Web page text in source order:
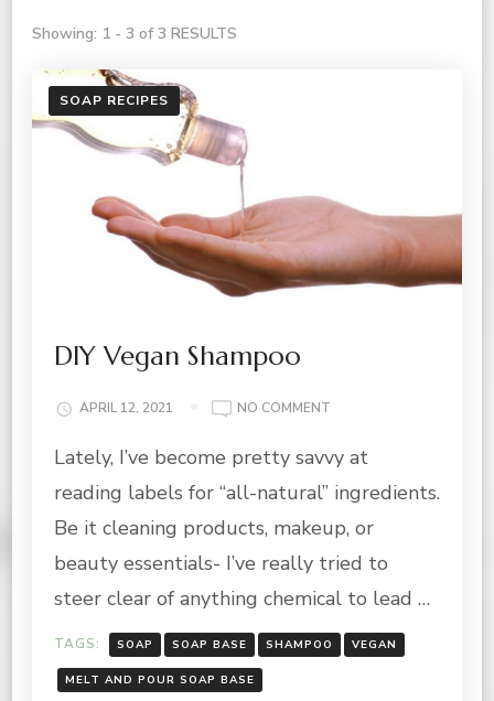
Showing: 1 - 3 of 3 RESULTS
SOAP RECIPES
DIY Vegan Shampoo
APRIL 12, 2021 NO COMMENT
VEGAN
Lately, I’ve become pretty savvy at
reading labels for “all-natural” ingredients.
Be it cleaning products, makeup, or
beauty essentials- I’ve really tried to
steer clear of anything chemical to lead …
TAGS: SOAP SOAP BASE SHAMPOO VEGAN
MELT AND POUR SOAP BASE